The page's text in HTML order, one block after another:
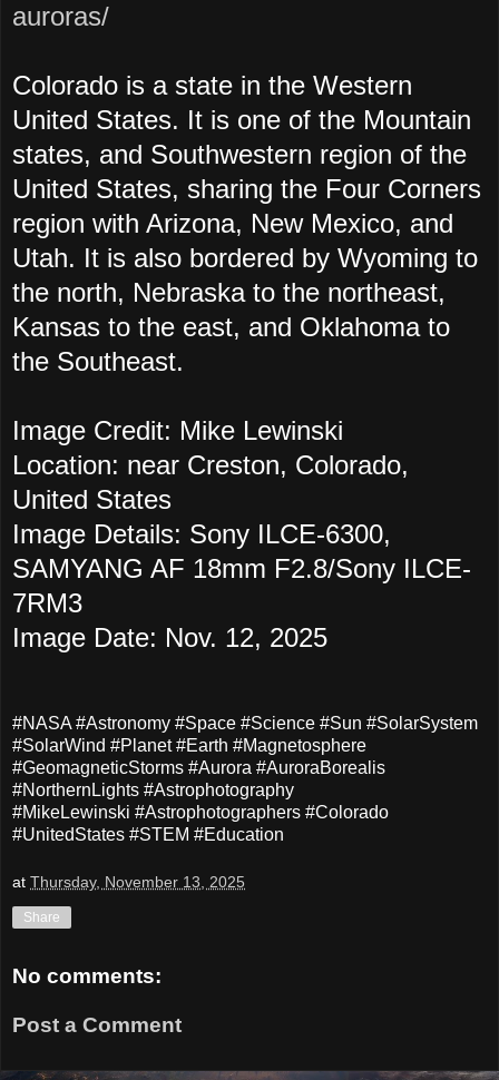
auroras/
Colorado is a state in the Western
United States. It is one of the Mountain
states, and Southwestern region of the
United States, sharing the Four Corners
region with Arizona, New Mexico, and
Utah. It is also bordered by Wyoming to
the north, Nebraska to the northeast,
Kansas to the east, and Oklahoma to
the Southeast.
Image Credit: Mike Lewinski
Location: near Creston, Colorado,
United States
Image Details: Sony ILCE-6300,
SAMYANG AF 18mm F2.8/Sony ILCE-
7RM3
Image Date: Nov. 12, 2025
#NASA #Astronomy #Space #Science #Sun #SolarSystem
#SolarWind #Planet #Earth #Magnetosphere
#GeomagneticStorms #Aurora #AuroraBorealis
#NorthernLights #Astrophotography
#MikeLewinski #Astrophotographers #Colorado
#UnitedStates #STEM #Education
at Thursday, November 13, 2025
Share
No comments:
Post a Comment